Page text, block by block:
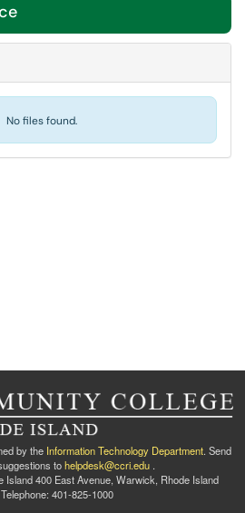
No files found.
by the Information Technology Department. Send
tohelpdesk@ccri.edu.
Island 400 East Avenue, Warwick, Rhode Island
401-825-1000